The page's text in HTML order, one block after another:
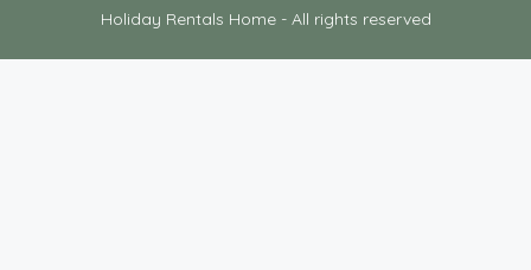
Holiday Rentals Home - All rights reserved